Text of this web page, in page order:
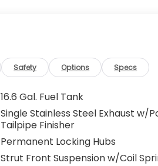
Safety Options Specs
16.6 Gal. Fuel Tank
Single Stainless Steel Exhaust w/
Tailpipe Finisher
Permanent Locking Hubs
Strut Front Suspension w/Coil